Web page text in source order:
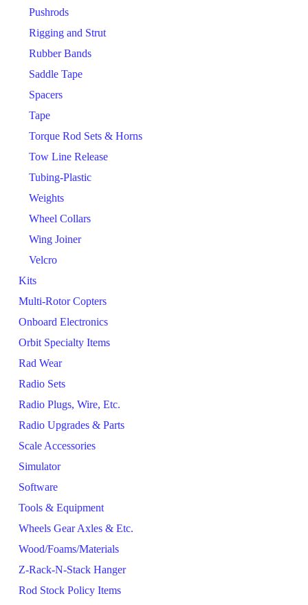
Pushrods
Rigging and Strut
Rubber Bands
Saddle Tape
Spacers
Tape
Torque Rod Sets & Horns
Tow Line Release
Tubing-Plastic
Weights
Wheel Collars
Wing Joiner
Velcro
Kits
Multi-Rotor Copters
Onboard Electronics
Orbit Specialty Items
Rad Wear
Radio Sets
Radio Plugs, Wire, Etc.
Radio Upgrades & Parts
Scale Accessories
Simulator
Software
Tools & Equipment
Wheels Gear Axles & Etc.
Wood/Foams/Materials
Z-Rack-N-Stack Hanger
Rod Stock Policy Items